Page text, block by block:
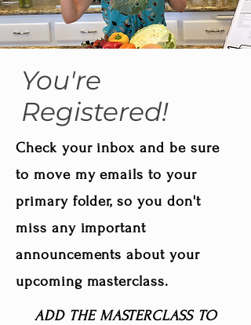
You're
Registered!
Check your inbox and be sure
to move my emails to your
primary folder, so you don't
miss any important
announcements about your
upcoming masterclass.
ADD THE MASTERCLASS TO